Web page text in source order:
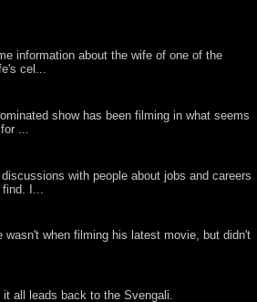
information about the wife of one of the
cel...
show has been filming in what seems
...
with people about jobs and careers
I...
when filming his latest movie, but didn't
all leads back to the Svengali.